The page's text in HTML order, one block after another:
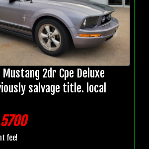
2dr Cpe Deluxe
salvage title. local
5700
fee!